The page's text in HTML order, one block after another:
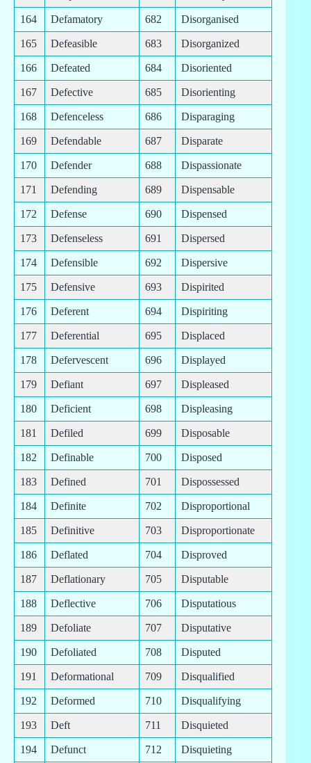
164 Defamatory 682 Disorganised
165 Defeasible 683 Disorganized
166 Defeated 684 Disoriented
167 Defective 685 Disorienting
168 Defenceless 686 Disparaging
169 Defendable 687 Disparate
170 Defender 688 Dispassionate
171 Defending 689 Dispensable
172 Defense 690 Dispensed
173 Defenseless 691 Dispersed
174 Defensible 692 Dispersive
175 Defensive 693 Dispirited
176 Deferent 694 Dispiriting
177 Deferential 695 Displaced
178 Defervescent 696 Displayed
179 Defiant 697 Displeased
180 Deficient 698 Displeasing
181 Defiled 699 Disposable
182 Definable 700 Disposed
183 Defined 701 Dispossessed
184 Definite 702 Disproportional
185 Definitive 703 Disproportionate
186 Deflated 704 Disproved
187 Deflationary 705 Disputable
188 Deflective 706 Disputatious
189 Defoliate 707 Disputative
190 Defoliated 708 Disputed
191 Deformational 709 Disqualified
192 Deformed 710 Disqualifying
193 Deft 711 Disquieted
194 Defunct 712 Disquieting